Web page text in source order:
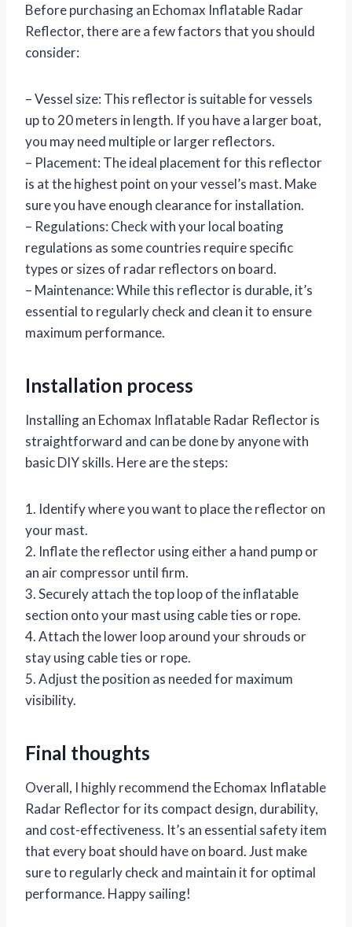
Before purchasing an Echomax Inflatable Radar
Reflector, there are a few factors that you should
consider:
– Vessel size: This reflector is suitable for vessels
up to 20 meters in length. If you have a larger boat,
you may need multiple or larger reflectors.
– Placement: The ideal placement for this reflector
is at the highest point on your vessel’s mast. Make
sure you have enough clearance for installation.
– Regulations: Check with your local boating
regulations as some countries require specific
types or sizes of radar reflectors on board.
– Maintenance: While this reflector is durable, it’s
essential to regularly check and clean it to ensure
maximum performance.
Installation process
Installing an Echomax Inflatable Radar Reflector is
straightforward and can be done by anyone with
basic DIY skills. Here are the steps:
1. Identify where you want to place the reflector on
your mast.
2. Inflate the reflector using either a hand pump or
an air compressor until firm.
3. Securely attach the top loop of the inflatable
section onto your mast using cable ties or rope.
4. Attach the lower loop around your shrouds or
stay using cable ties or rope.
5. Adjust the position as needed for maximum
visibility.
Final thoughts
Overall, I highly recommend the Echomax Inflatable
Radar Reflector for its compact design, durability,
and cost-effectiveness. It’s an essential safety item
that every boat should have on board. Just make
sure to regularly check and maintain it for optimal
performance. Happy sailing!